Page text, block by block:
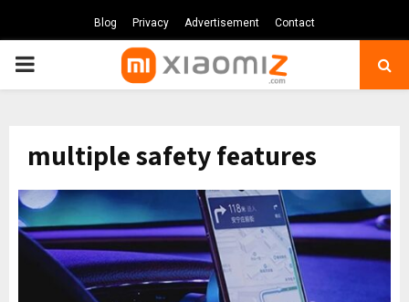
Blog Privacy Advertisement Contact
PRIMARY
multiple safety features